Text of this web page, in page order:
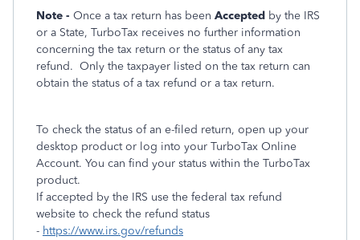
Note - Once a tax return has been Accepted by the IRS
or a State, TurboTax receives no further information
concerning the tax return or the status of any tax
refund. Only the taxpayer listed on the tax return can
obtain the status of a tax refund or a tax return.
To check the status of an e-filed return, open up your
desktop product or log into your TurboTax Online
Account. You can find your status within the TurboTax
product.
If accepted by the IRS use the federal tax refund
website to check the refund status
- https://www.irs.gov/refunds